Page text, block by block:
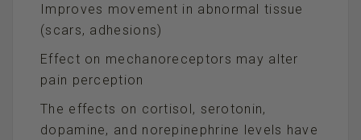
Improves movement in abnormal tissue
(scars, adhesions)
Effect on mechanoreceptors may alter
pain perception
The effects on cortisol, serotonin,
dopamine, and norepinephrine levels have